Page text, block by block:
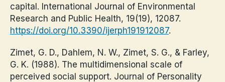
capital. International Journal of Environmental
Research and Public Health, 19(19), 12087.
https://doi.org/10.3390/ijerph191912087.
Zimet, G. D., Dahlem, N. W., Zimet, S. G., & Farley,
G. K. (1988). The multidimensional scale of
perceived social support. Journal of Personality